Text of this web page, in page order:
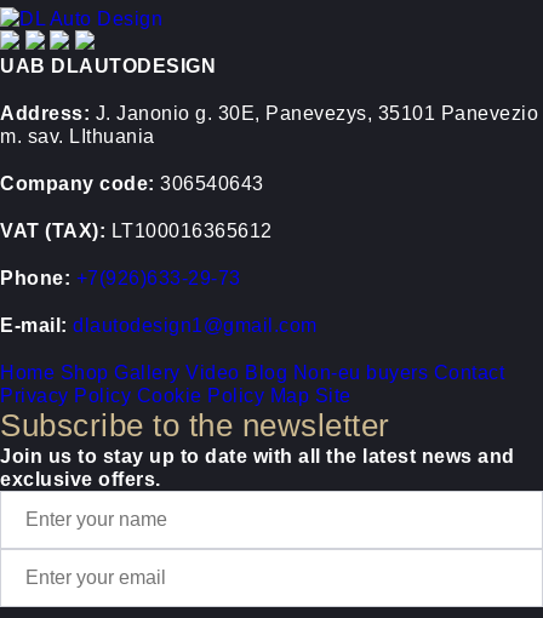
UAB DLAUTODESIGN
Address: J. Janonio g. 30E, Panevezys, 35101 Panevezio
m. sav. LIthuania
Company code: 306540643
VAT (TAX): LT100016365612
Phone: +7(926)633-29-73
E-mail: dlautodesign1@gmail.com
Home Shop Gallery Video Blog Non-eu buyers Contact
Privacy Policy Cookie Policy Map Site
Subscribe to the newsletter
Join us to stay up to date with all the latest news and
exclusive offers.